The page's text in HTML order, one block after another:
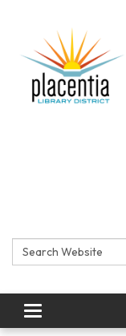
Search:
Toggle navigation